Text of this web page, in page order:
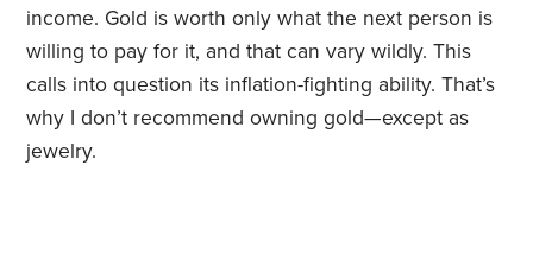
income. Gold is worth only what the next person is
willing to pay for it, and that can vary wildly. This
calls into question its inflation-fighting ability. That’s
why I don’t recommend owning gold—except as
jewelry.